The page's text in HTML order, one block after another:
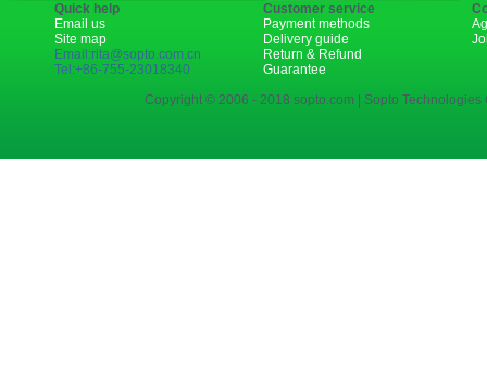
Quick help
Email us
Site map
Email:rita@sopto.com.cn
Tel:+86-755-23018340
Customer service
Payment methods
Delivery guide
Return & Refund
Guarantee
Copyright © 2006 - 2018 sopto.com | Sopto